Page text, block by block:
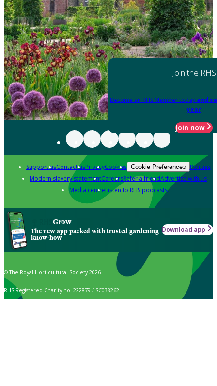
Join the RHS
Become an RHS Member today and
year
Join now
Support usContact usPrivacyCookies Cookie Preferences Policies
Modern slavery statementCareersRefer a friendAdvertise with us
Media centreListen to RHS podcasts
Grow
The new app packed with trusted gardening
know-how
Download app
© The Royal Horticultural Society 2026
RHS Registered Charity no. 222879 / SC038262